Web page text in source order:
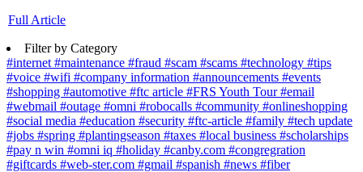
Full Article
Filter by Category
#internet#maintenance #fraud #scam #scams #technology #tips
#voice #wifi #company information #announcements #events
#shopping #automotive #ftc article #FRS Youth Tour#email
#webmail #outage #omni #robocalls #community #onlineshopping
#social media #education #security #ftc-article #family #tech update
#jobs #spring #plantingseason #taxes #local business #scholarships
#pay n win #omni iq #holiday #canby.com #congregration
#giftcards #web-ster.com #gmail #spanish #news #fiber